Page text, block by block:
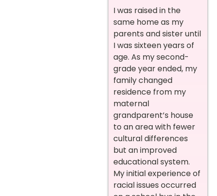
I was raised in the
same home as my
parents and sister until
I was sixteen years of
age. As my second-
grade year ended, my
family changed
residence from my
maternal
grandparent’s house
to an area with fewer
cultural differences
but an improved
educational system.
My initial experience of
racial issues occurred